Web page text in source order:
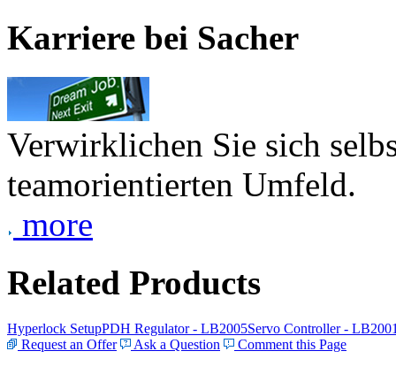
Karriere bei Sacher
Verwirklichen Sie sich
teamorientierten Umfeld.
more
Related Products
Hyperlock SetupPDH Regulator - LB2005Servo Controller -
Request an Offer
Ask a Question Comment this Page